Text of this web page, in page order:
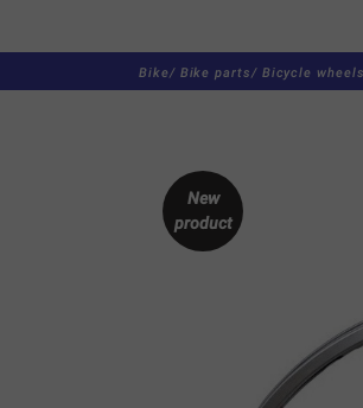
Bike/ Bike parts/ Bicycle
New
product